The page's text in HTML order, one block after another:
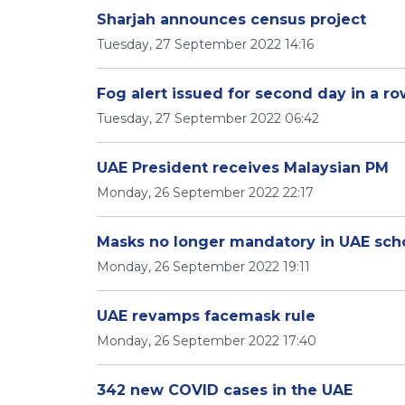
Sharjah announces census project
Tuesday, 27 September 2022 14:16
Fog alert issued for second day in a
Tuesday, 27 September 2022 06:42
UAE President receives Malaysian PM
Monday, 26 September 2022 22:17
Masks no longer mandatory in UAE
Monday, 26 September 2022 19:11
UAE revamps facemask rule
Monday, 26 September 2022 17:40
342 new COVID cases in the UAE